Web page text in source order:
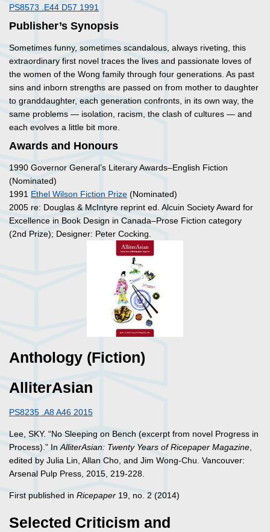
PS8573 .E44 D57 1991
Publisher’s Synopsis
Sometimes funny, sometimes scandalous, always riveting, this
extraordinary first novel traces the lives and passionate loves of
the women of the Wong family through four generations. As past
sins and inborn strengths are passed on from mother to daughter
to granddaughter, each generation confronts, in its own way, the
same problems — isolation, racism, the clash of cultures — and
each evolves a little bit more.
Awards and Honours
1990 Governor General’s Literary Awards–English Fiction
(Nominated)
1991 Ethel Wilson Fiction Prize (Nominated)
2005 re: Douglas & McIntyre reprint ed. Alcuin Society Award for
Excellence in Book Design in Canada–Prose Fiction category
(2nd Prize); Designer: Peter Cocking.
Anthology (Fiction)
AlliterAsian
PS8235 .A8 A46 2015
Lee, SKY. “No Sleeping on Bench (excerpt from novel Progress in
Process).” InAlliterAsian: Twenty Years of Ricepaper Magazine,
edited by Julia Lin, Allan Cho, and Jim Wong-Chu. Vancouver:
Arsenal Pulp Press, 2015, 219-228.
First published in Ricepaper 19, no. 2 (2014)
Selected Criticism and